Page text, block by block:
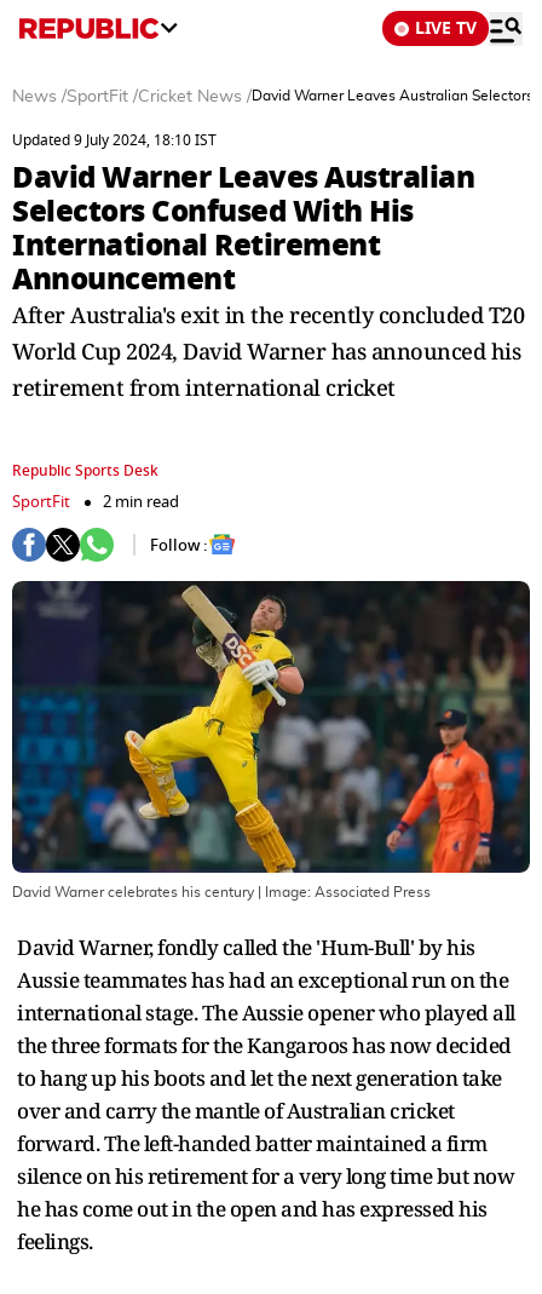
LIVE TV
News /SportFit /Cricket News /David Warner Leaves Australian
Updated 9 July 2024, 18:10 IST
David Warner Leaves Australian
Selectors Confused With His
International Retirement
Announcement
After Australia's exit in the recently concluded T20
World Cup 2024, David Warner has announced his
retirement from international cricket
Republic Sports Desk
SportFit
2 min read
Follow :
David Warner celebrates his century | Image: Associated Press
David Warner, fondly called the 'Hum-Bull' by his
Aussie teammates has had an exceptional run on the
international stage. The Aussie opener who played all
the three formats for the Kangaroos has now decided
to hang up his boots and let the next generation take
over and carry the mantle of Australian cricket
forward. The left-handed batter maintained a firm
silence on his retirement for a very long time but now
he has come out in the open and has expressed his
feelings.